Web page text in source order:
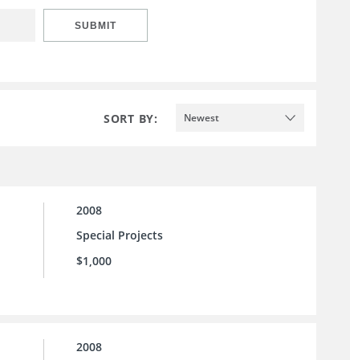
SUBMIT
SORT BY: Newest
2008
Special Projects
$1,000
2008